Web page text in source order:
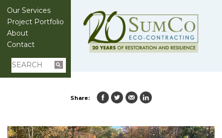
Our Services
Project Portfolio
About
Contact
Share: